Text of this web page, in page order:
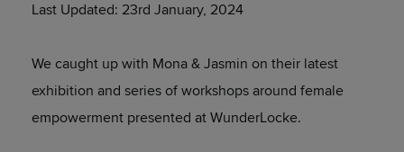
Last Updated: 23rd January, 2024
We caught up with Mona & Jasmin on their latest
exhibition and series of workshops around female
empowerment presented at WunderLocke.